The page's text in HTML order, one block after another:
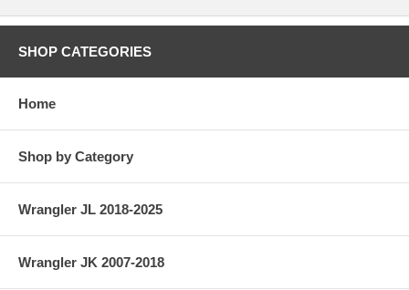
SHOP CATEGORIES
Home
Shop by Category
Wrangler JL 2018-2025
Wrangler JK 2007-2018